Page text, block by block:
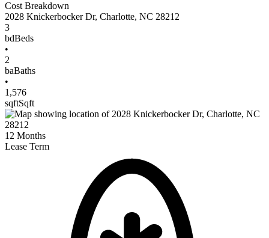
Cost Breakdown
2028 Knickerbocker Dr, Charlotte, NC 28212
3
bdBeds
•
2
baBaths
•
1,576
sqftSqft
12 Months
Lease Term